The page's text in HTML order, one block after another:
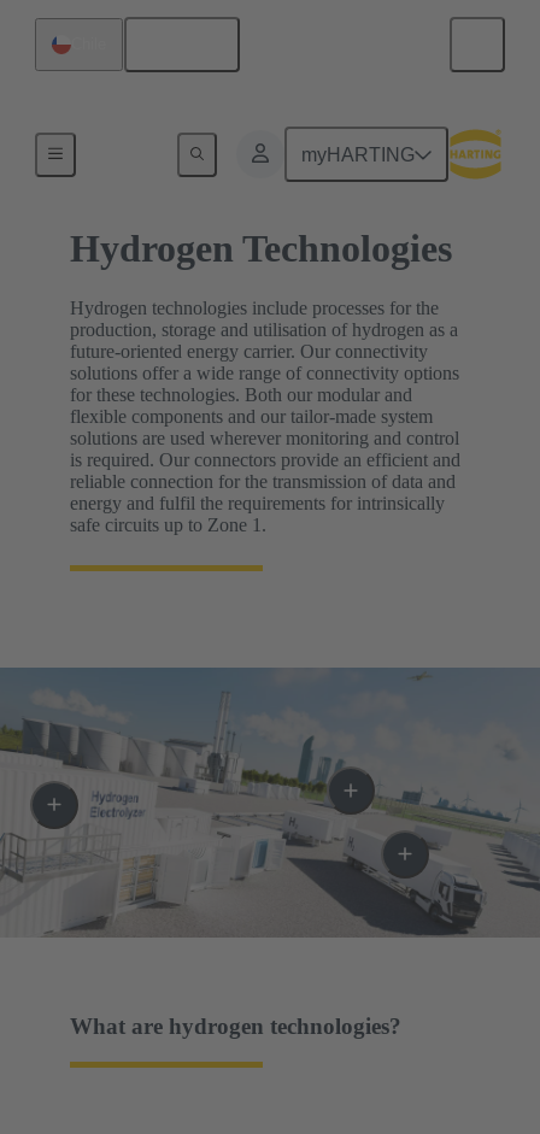
myHARTING
Hydrogen Technologies
Hydrogen technologies include processes for the
production, storage and utilisation of hydrogen as a
future-oriented energy carrier. Our connectivity
solutions offer a wide range of connectivity options
for these technologies. Both our modular and
flexible components and our tailor-made system
solutions are used wherever monitoring and control
is required. Our connectors provide an efficient and
reliable connection for the transmission of data and
energy and fulfil the requirements for intrinsically
safe circuits up to Zone 1.
What are hydrogen technologies?